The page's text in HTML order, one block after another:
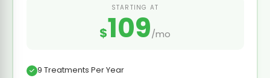
STARTING AT
$109/mo
9 Treatments Per Year